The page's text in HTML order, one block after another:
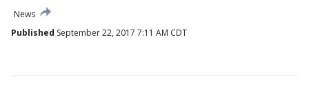
News
Published September 22, 2017 7:11 AM CDT